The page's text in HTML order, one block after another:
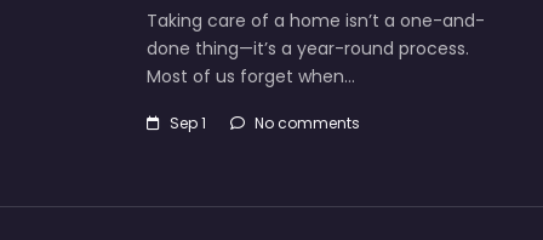
Taking care of a home isn’t a one-and-
done thing—it’s a year-round process.
Most of us forget when…
Sep 1 No comments